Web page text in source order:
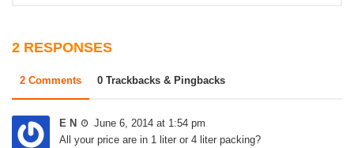
2 RESPONSES
2 Comments 0 Trackbacks & Pingbacks
E N
June 6, 2014 at 1:54 pm
All your price are in 1 liter or 4 liter packing?